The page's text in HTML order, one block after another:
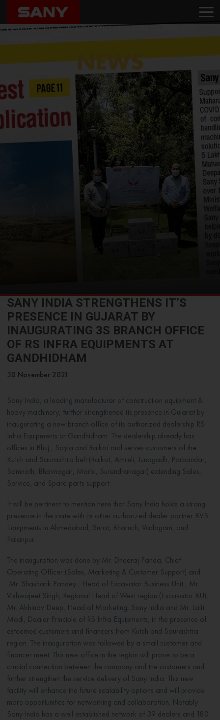
Home
News
SANY INDIA STRENGTHENS IT’S PRESENCE IN GUJARAT BY
INAUGURATING 3S BRANCH OFFICE OF RS INFRA EQUIPMENTS AT
NEWS
SANY INDIA STRENGTHENS IT’S
PRESENCE IN GUJARAT BY
INAUGURATING 3S BRANCH OFFICE
OF RS INFRA EQUIPMENTS AT
GANDHIDHAM
30 November 2021
Sany India, a leading manufacturer of construction equipment &
heavy machinery, further strengthened its presence in Gujarat by
inaugurating a new branch office of its authorized dealership RS
Infra Equipments at Gandhidham. The dealership already has
offices in Bhuj , Sayla and Rajkot and serves customers of the
Kutch and Saurashtra belt (Rajkot, Amreli, Junagadh, Porbandar,
Somnath, Bhavnagar, Morbi, Surendranagar) extending Sales,
Service, and Spare parts support.
It will be pertinent to mention here that Sany India holds a strong
presence in the state with its other authorized dealer partner BVS
Equipments in Ahmedabad, Surat, Bharuch, Vadagam, and
Palanpur.
The inauguration was done by Mr. Dheeraj Panda, Chief
Operating Officer (Sales, Marketing & Customer Support) and
Mr. Shashank Pandey , Head of Excavator Business Unit , Mr.
Vishwajeet Singh, Regional Head of West region (Excavator BU),
Mr. Abhinav Deep, Head of Marketing, Sany India and Mr. Lalit
Modi, Dealer Principle of RS Infra Equipments, in the presence of
esteemed customers and financers from Kutch and Saurashtra
region. The inauguration was followed by a small customer and
financer meet. This new office in the region will prove to be a
crucial connection between the company and the customers and
further strengthen the service delivery of Sany India. This new
facility will enhance the future scalability options and will provide
more opportunities for networking and collaboration. Notably
Sany India has a well established network of 39 dealers and 180